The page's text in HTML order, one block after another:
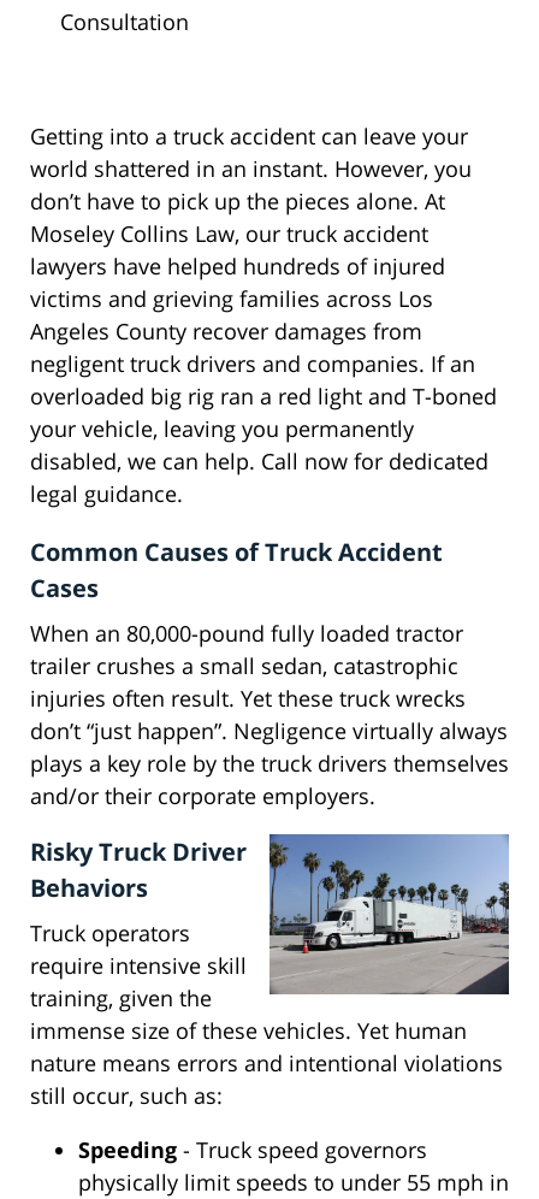
Consultation
Getting into a truck accident can leave your
world shattered in an instant. However, you
don’t have to pick up the pieces alone. At
Moseley Collins Law, our truck accident
lawyers have helped hundreds of injured
victims and grieving families across Los
Angeles County recover damages from
negligent truck drivers and companies. If an
overloaded big rig ran a red light and T-boned
your vehicle, leaving you permanently
disabled, we can help. Call now for dedicated
legal guidance.
Common Causes of Truck Accident
Cases
When an 80,000-pound fully loaded tractor
trailer crushes a small sedan, catastrophic
injuries often result. Yet these truck wrecks
don’t “just happen”. Negligence virtually always
plays a key role by the truck drivers themselves
and/or their corporate employers.
Risky Truck Driver
Behaviors
Truck operators
require intensive skill
training, given the
immense size of these vehicles. Yet human
nature means errors and intentional violations
still occur, such as:
Speeding - Truck speed governors
physically limit speeds to under 55 mph in